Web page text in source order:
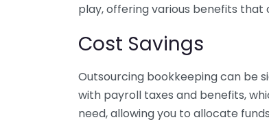
play, offering various benefits that
Cost Savings
Outsourcing bookkeeping can be
with payroll taxes and benefits,
need, allowing you to allocate